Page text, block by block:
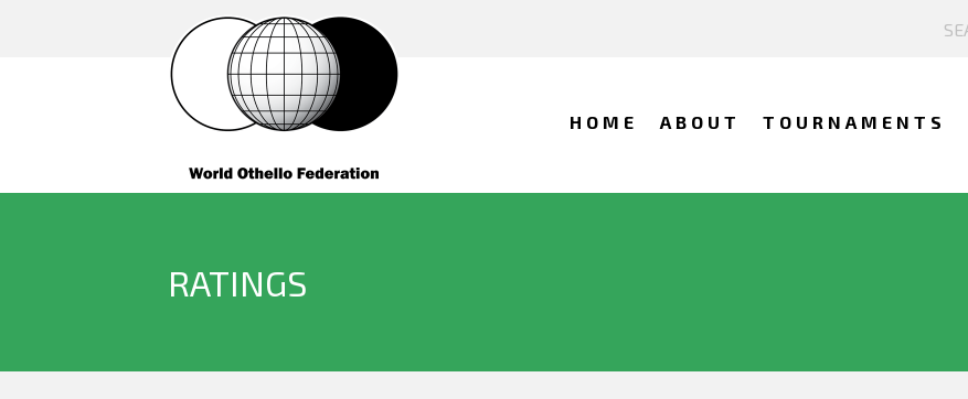
HOME ABOUT TOURNAMENTS
RATINGS